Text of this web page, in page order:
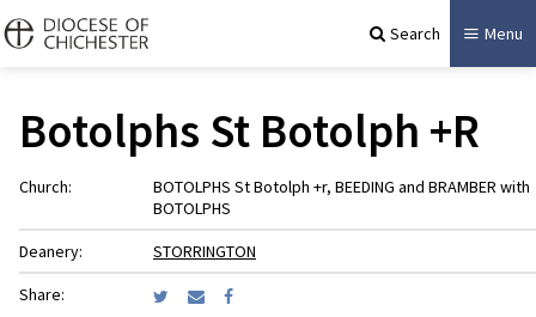
Search Menu
Botolphs St Botolph +R
Church:
BOTOLPHS St Botolph +r, BEEDING and BRAMBER with
BOTOLPHS
Deanery:
STORRINGTON
Share: